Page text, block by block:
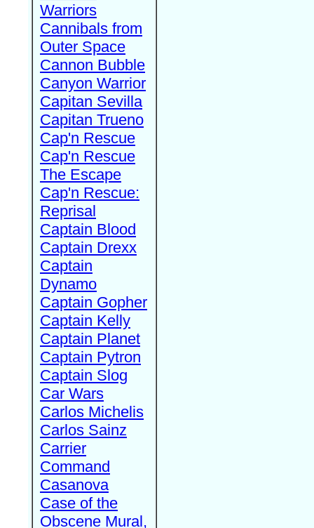
Warriors
Cannibals from
Outer Space
Cannon Bubble
Canyon Warrior
Capitan Sevilla
Capitan Trueno
Cap'n Rescue
Cap'n Rescue
The Escape
Cap'n Rescue:
Reprisal
Captain Blood
Captain Drexx
Captain
Dynamo
Captain Gopher
Captain Kelly
Captain Planet
Captain Pytron
Captain Slog
Car Wars
Carlos Michelis
Carlos Sainz
Carrier
Command
Casanova
Case of the
Obscene Mural,